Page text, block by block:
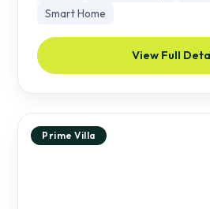
Smart Home
View Full
Prime Villa